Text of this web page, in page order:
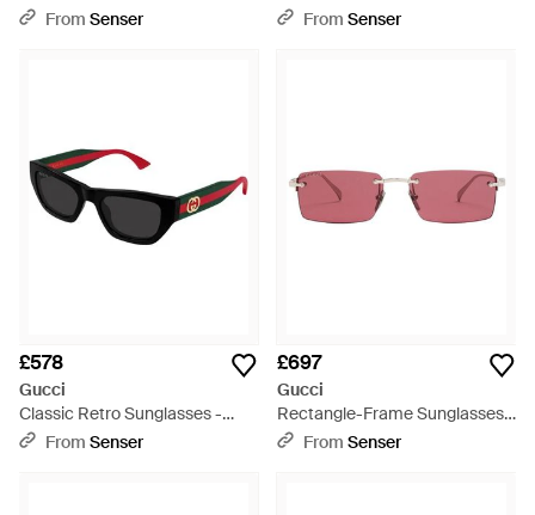
Multicolour
From Senser
From Senser
£578
Gucci
Classic Retro Sunglasses -
Multicolour
From Senser
£697
Gucci
Rectangle-Frame Sunglasses -
PinkFrom Senser